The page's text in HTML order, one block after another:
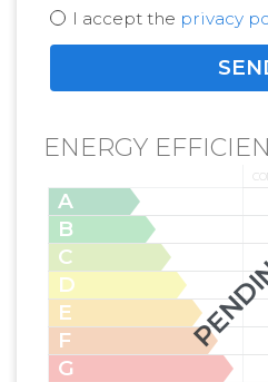
I accept the privacy
ENERGY
A
B
C
D
E
F
G